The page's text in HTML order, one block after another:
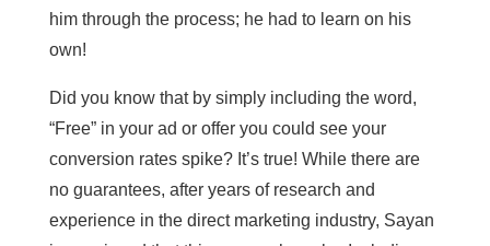
him through the process; he had to learn on his
own!
Did you know that by simply including the word,
“Free” in your ad or offer you could see your
conversion rates spike? It’s true! While there are
no guarantees, after years of research and
experience in the direct marketing industry, Sayan